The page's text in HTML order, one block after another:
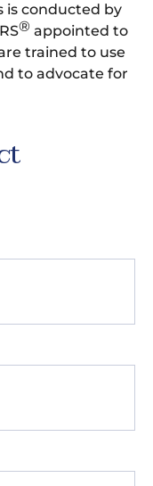
is conducted by
® appointed to
trained to use
to advocate for